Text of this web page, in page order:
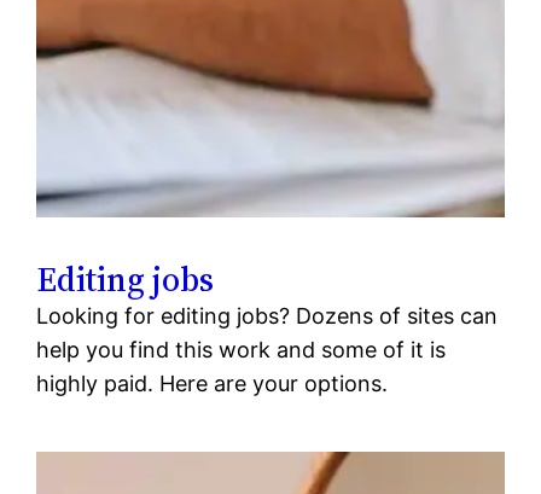
Editing jobs
Looking for editing jobs? Dozens of sites can
help you find this work and some of it is
highly paid. Here are your options.